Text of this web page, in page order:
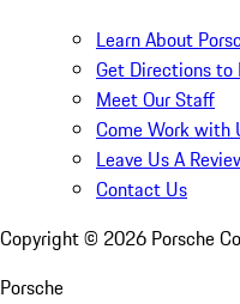
Learn About
Get Directions to
Meet Our Staff
Come Work with
Leave Us A
Contact Us
Copyright © 2026 Porsche
Porsche